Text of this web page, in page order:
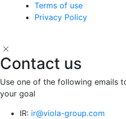
Terms of use
Privacy Policy
Contact us
Use one of the following emails
your goal
IR: ir@viola-group.com